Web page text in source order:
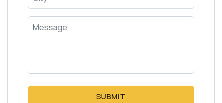
SUBMIT